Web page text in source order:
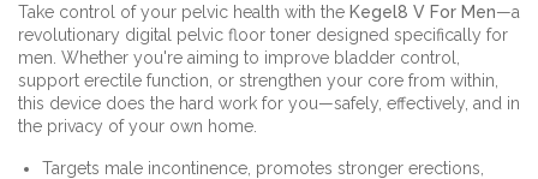
Take control of your pelvic health with the Kegel8 V For Men—a
revolutionary digital pelvic floor toner designed specifically for
men. Whether you're aiming to improve bladder control,
support erectile function, or strengthen your core from within,
this device does the hard work for you—safely, effectively, and in
the privacy of your own home.
Targets male incontinence, promotes stronger erections,